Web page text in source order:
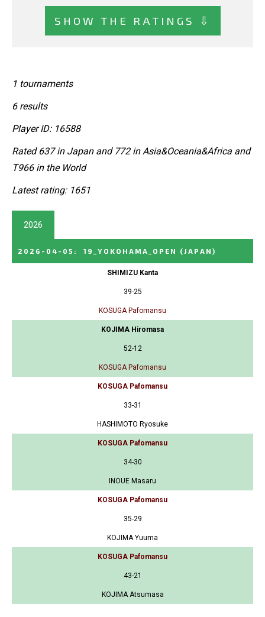
SHOW THE RATINGS ⇩
1 tournaments
6 results
Player ID: 16588
Rated 637 in Japan and 772 in Asia&Oceania&Africa and
T966 in the World
Latest rating: 1651
2026
2026-04-05 : 19_YOKOHAMA_OPEN (JAPAN)
SHIMIZU Kanta
39-25
KOSUGA Pafomansu
KOJIMA Hiromasa
52-12
KOSUGA Pafomansu
KOSUGA Pafomansu
33-31
HASHIMOTO Ryosuke
KOSUGA Pafomansu
34-30
INOUE Masaru
KOSUGA Pafomansu
35-29
KOJIMA Yuuma
KOSUGA Pafomansu
43-21
KOJIMA Atsumasa